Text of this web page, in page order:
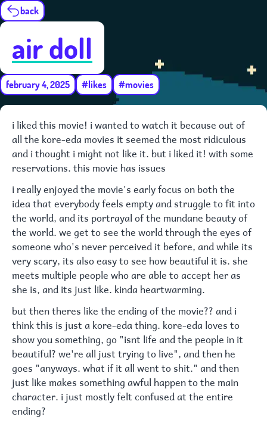
back
air doll
february 4, 2025 #likes #movies
i liked this movie! i wanted to watch it because out of
all the kore-eda movies it seemed the most ridiculous
and i thought i might not like it. but i liked it! with some
reservations. this movie has issues
i really enjoyed the movie's early focus on both the
idea that everybody feels empty and struggle to fit into
the world, and its portrayal of the mundane beauty of
the world. we get to see the world through the eyes of
someone who's never perceived it before, and while its
very scary, its also easy to see how beautiful it is. she
meets multiple people who are able to accept her as
she is, and its just like. kinda heartwarming.
but then theres like the ending of the movie?? and i
think this is just a kore-eda thing. kore-eda loves to
show you something, go "isnt life and the people in it
beautiful? we're all just trying to live", and then he
goes "anyways. what if it all went to shit." and then
just like makes something awful happen to the main
character. i just mostly felt confused at the entire
ending?